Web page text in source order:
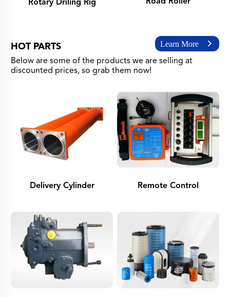
Rotary Driling Rig
HOT PARTS Learn More
Below are some of the products we are selling at
discounted prices, so grab them now!
Delivery Cylinder Remote Control